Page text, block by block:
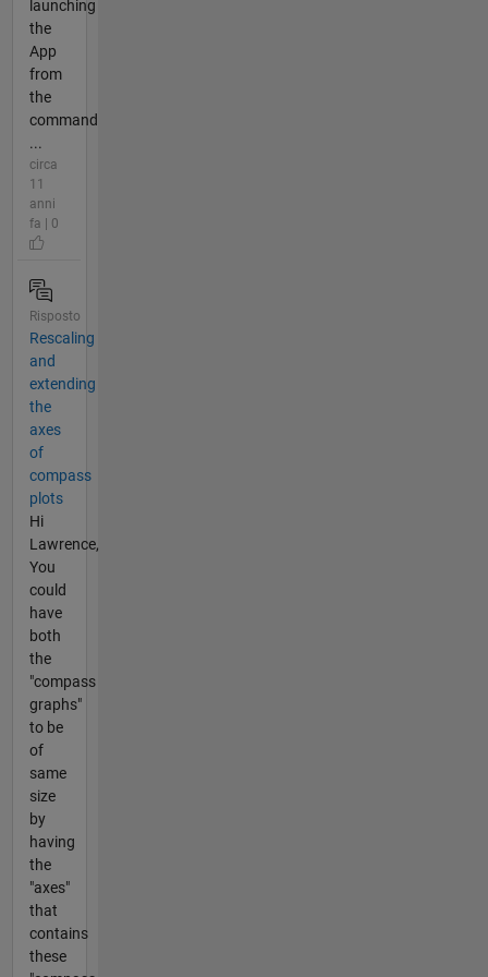
launching
the
App
from
the
command
...
circa
11
anni
fa | 0
Risposto
Rescaling
and
extending
the
axes
of
compass
plots
Hi
Lawrence,
You
could
have
both
the
"compass
graphs"
to be
of
same
size
by
having
the
"axes"
that
contains
these